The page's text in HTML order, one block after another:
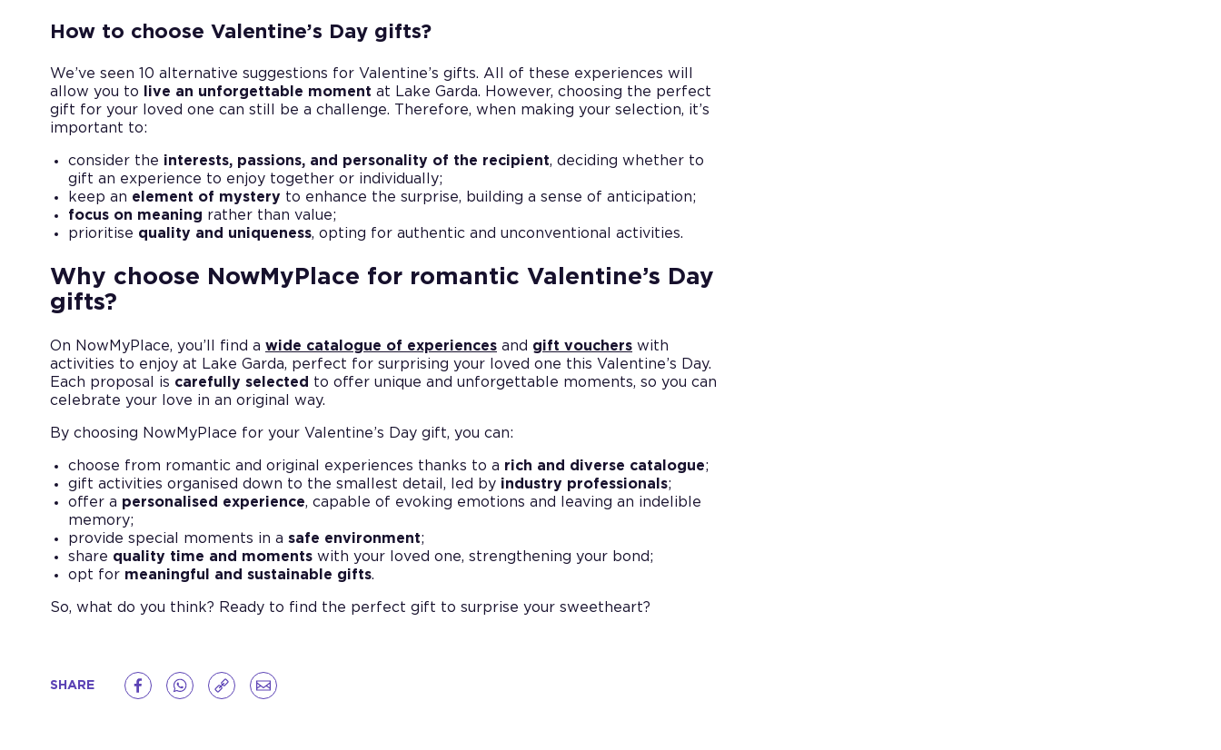
How to choose Valentine’s Day gifts?
We’ve seen 10 alternative suggestions for Valentine’s gifts. All of these experiences will
allow you to
live an unforgettable moment at Lake Garda. However, choosing the perfect
gift for your loved one can still be a challenge. Therefore, when making your selection, it’s
important to:
consider the interests, passions, and personality of the recipient, deciding whether to
gift an experience to enjoy together or individually;
keep an element of mystery to enhance the surprise, building a sense of anticipation;
focus on meaning rather than value;
prioritise quality and uniqueness, opting for authentic and unconventional activities.
Why choose NowMyPlace for romantic Valentine’s Day
gifts?
On NowMyPlace, you’ll find a wide catalogue of experiences and gift vouchers with
activities to enjoy at Lake Garda, perfect for surprising your loved one this Valentine’s Day.
Each proposal is carefully selected to offer unique and unforgettable moments, so you can
celebrate your love in an original way.
By choosing NowMyPlace for your Valentine’s Day gift, you can:
choose from romantic and original experiences thanks to a rich and diverse catalogue;
gift activities organised down to the smallest detail, led by industry professionals;
offer a personalised experience, capable of evoking emotions and leaving an indelible
memory;
provide special moments in a safe environment;
share quality time and moments with your loved one, strengthening your bond;
opt for meaningful and sustainable gifts.
So, what do you think? Ready to find the perfect gift to surprise your sweetheart?
SHARE